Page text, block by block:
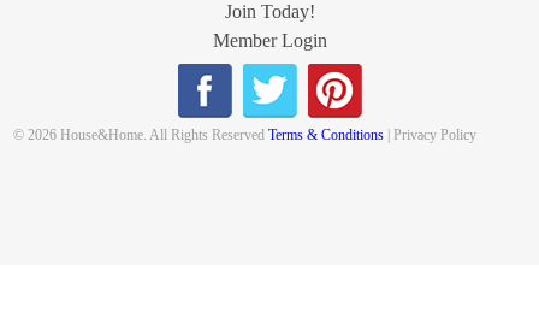
Join Today!
Member Login
© 2026 House&Home. All Rights ReservedTerms & Conditions | Privacy Policy